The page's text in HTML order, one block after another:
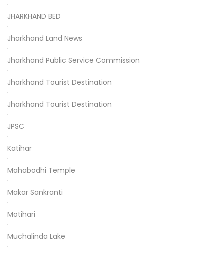
JHARKHAND BED
Jharkhand Land News
Jharkhand Public Service Commission
Jharkhand Tourist Destination
Jharkhand Tourist Destination
JPSC
Katihar
Mahabodhi Temple
Makar Sankranti
Motihari
Muchalinda Lake